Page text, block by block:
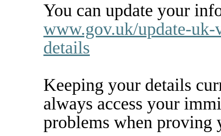
You can update your
www.gov.uk/update-
details
Keeping your details
always access your
problems when